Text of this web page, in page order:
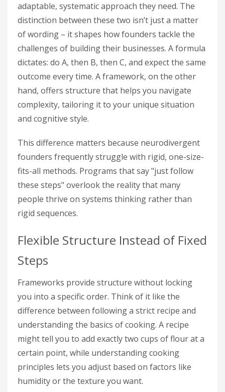
adaptable, systematic approach they need. The
distinction between these two isn’t just a matter
of wording – it shapes how founders tackle the
challenges of building their businesses. A formula
dictates: do A, then B, then C, and expect the same
outcome every time. A framework, on the other
hand, offers structure that helps you navigate
complexity, tailoring it to your unique situation
and cognitive style.
This difference matters because neurodivergent
founders frequently struggle with rigid, one-size-
fits-all methods. Programs that say "just follow
these steps" overlook the reality that many
people thrive on systems thinking rather than
rigid sequences.
Flexible Structure Instead of Fixed
Steps
Frameworks provide structure without locking
you into a specific order. Think of it like the
difference between following a strict recipe and
understanding the basics of cooking. A recipe
might tell you to add exactly two cups of flour at a
certain point, while understanding cooking
principles lets you adjust based on factors like
humidity or the texture you want.